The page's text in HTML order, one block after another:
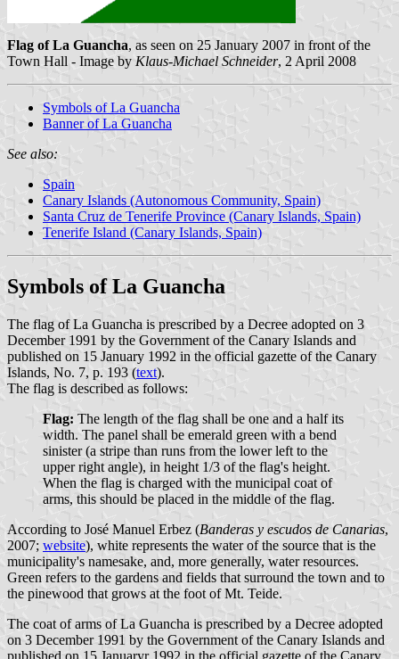
Flag of La Guancha, as seen on 25 January 2007 in front of the
Town Hall - Image by Klaus-Michael Schneider, 2 April 2008
Symbols of La Guancha
Banner of La Guancha
See also:
Spain
Canary Islands (Autonomous Community, Spain)
Santa Cruz de Tenerife Province (Canary Islands, Spain)
Tenerife Island (Canary Islands, Spain)
Symbols of La Guancha
The flag of La Guancha is prescribed by a Decree adopted on 3
December 1991 by the Government of the Canary Islands and
published on 15 January 1992 in the official gazette of the Canary
Islands, No. 7, p. 193 (text).
The flag is described as follows:
Flag: The length of the flag shall be one and a half its
width. The panel shall be emerald green with a bend
sinister (a stripe than runs from the lower left to the
upper right angle), in height 1/3 of the flag's height.
When the flag is charged with the municipal coat of
arms, this should be placed in the middle of the flag.
According to José Manuel Erbez (Banderas y escudos de Canarias,
2007; website), white represents the water of the source that is the
municipality's namesake, and, more generally, water resources.
Green refers to the gardens and fields that surround the town and to
the pinewood that grows at the foot of Mt. Teide.
The coat of arms of La Guancha is prescribed by a Decree adopted
on 3 December 1991 by the Government of the Canary Islands and
published on 15 Januaryr 1992 in the official gazette of the Canary